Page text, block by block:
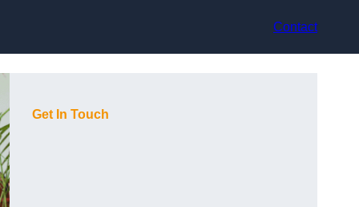
Contact
Get In Touch